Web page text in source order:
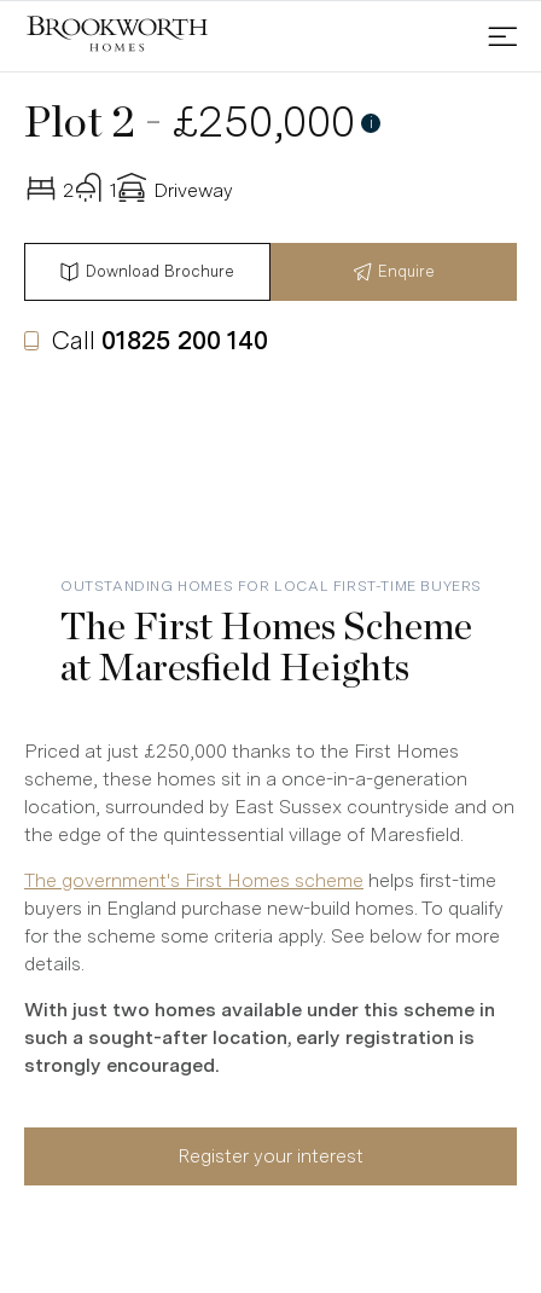
Reserved
Plot 2 - £250,000 i
2 1 Driveway
Download Brochure Enquire
Call 01825 200 140
OUTSTANDING HOMES FOR LOCAL FIRST-TIME BUYERS
The First Homes Scheme
at Maresfield Heights
Priced at just £250,000 thanks to the First Homes
scheme, these homes sit in a once-in-a-generation
location, surrounded by East Sussex countryside and on
the edge of the quintessential village of Maresfield.
The government's First Homes scheme helps first-time
buyers in England purchase new-build homes. To qualify
for the scheme some criteria apply. See below for more
details.
With just two homes available under this scheme in
such a sought-after location, early registration is
strongly encouraged.
Register your interest